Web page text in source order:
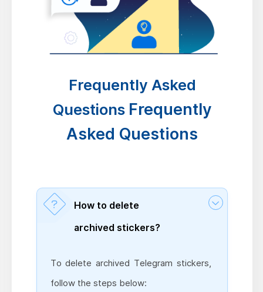
Frequently Asked
Questions Frequently
Asked Questions
How to delete
archived stickers?
To delete archived Telegram stickers,
follow the steps below: